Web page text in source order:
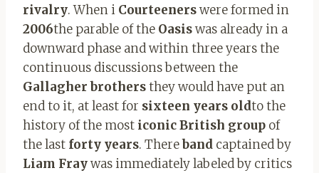
rivalry. When i Courteenerswere formed in
2006the parable of the Oasiswas already in a
downward phase and within three years the
continuous discussions between the
Gallagher brothersthey would have put an
end to it, at least for sixteen years oldto the
history of the most iconic British group of
the last forty years. Thereband captained by
Liam Fraywas immediately labeled by critics